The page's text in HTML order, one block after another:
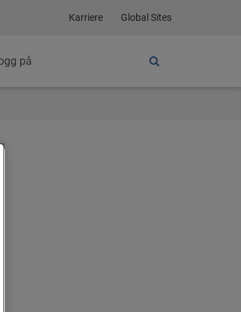
Karriere Global Sites
på